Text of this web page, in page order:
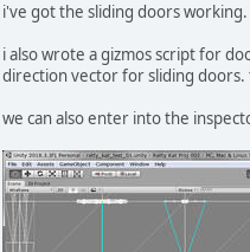
i've got the sliding doors
i also wrote a gizmos script for
direction vector for sliding
we can also enter into the